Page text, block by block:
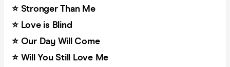
⭐️ Stronger Than Me
⭐️ Love is Blind
⭐️ Our Day Will Come
⭐️ Will You Still Love Me